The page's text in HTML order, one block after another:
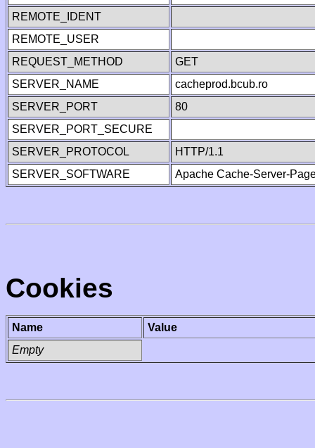
REMOTE_IDENT
REMOTE_USER
REQUEST_METHOD
GET
SERVER_NAME
cacheprod.bcub.ro
SERVER_PORT
80
SERVER_PORT_SECURE
SERVER_PROTOCOL
HTTP/1.1
SERVER_SOFTWARE
Apache Cache-Server-
Cookies
Name
Value
Empty